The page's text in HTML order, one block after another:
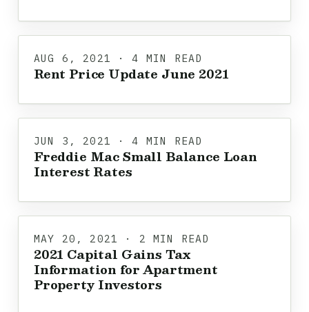
AUG 6, 2021 · 4 MIN READ
Rent Price Update June 2021
JUN 3, 2021 · 4 MIN READ
Freddie Mac Small Balance Loan
Interest Rates
MAY 20, 2021 · 2 MIN READ
2021 Capital Gains Tax
Information for Apartment
Property Investors